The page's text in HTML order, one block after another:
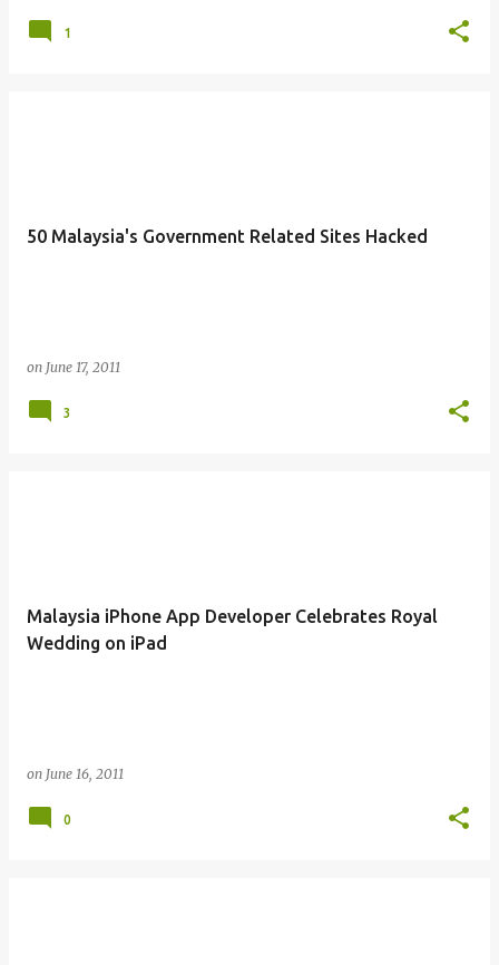
1
50 Malaysia's Government Related Sites Hacked
on June 17, 2011
3
Malaysia iPhone App Developer Celebrates Royal
Wedding on iPad
on June 16, 2011
0